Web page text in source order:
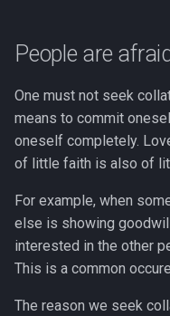
People are
One must not seek
means to commit
oneself completely.
of little faith is also of
For example, when
else is showing
interested in the other
This is a common
The reason we seek